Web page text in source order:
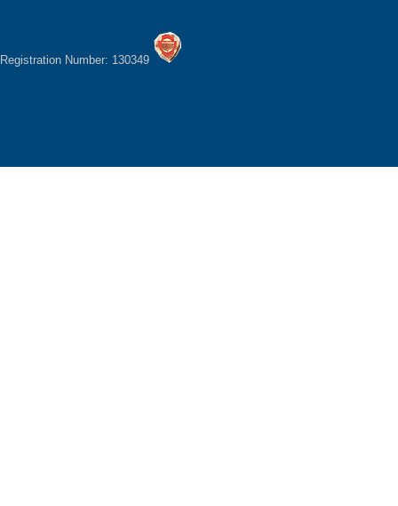
Registration Number: 130349